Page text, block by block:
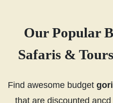
Our Popular
Safaris &
Find awesome budget
that are discounted